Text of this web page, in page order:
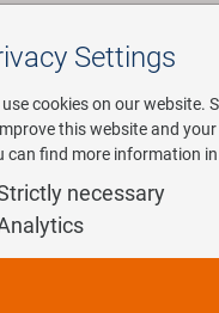
Ahead head set
Settings
use cookies on our website.
this website and your
can find more information
necessary